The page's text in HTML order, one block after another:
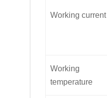
Working current
Working
temperature